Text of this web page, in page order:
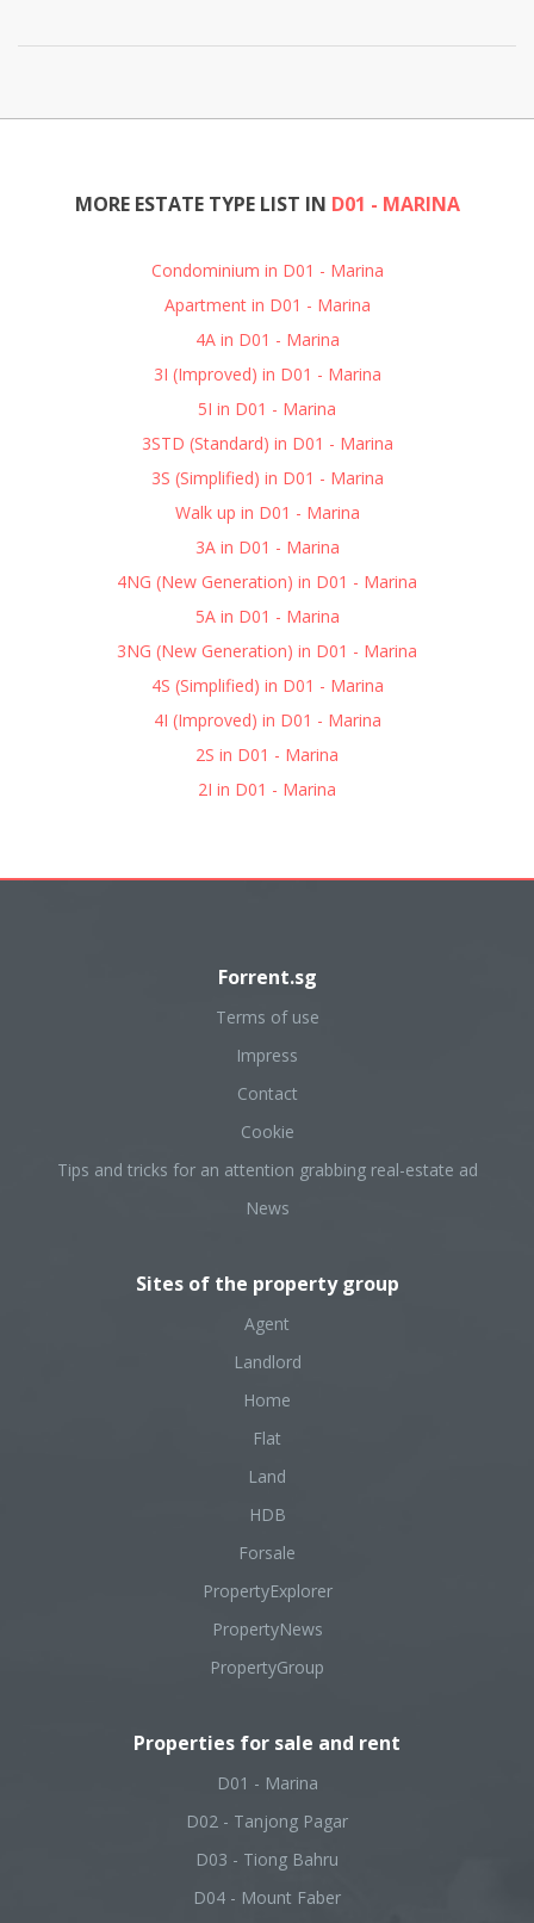
MORE ESTATE TYPE LIST IN D01 - MARINA
Condominium in D01 - Marina
Apartment in D01 - Marina
4A in D01 - Marina
3I (Improved) in D01 - Marina
5I in D01 - Marina
3STD (Standard) in D01 - Marina
3S (Simplified) in D01 - Marina
Walk up in D01 - Marina
3A in D01 - Marina
4NG (New Generation) in D01 - Marina
5A in D01 - Marina
3NG (New Generation) in D01 - Marina
4S (Simplified) in D01 - Marina
4I (Improved) in D01 - Marina
2S in D01 - Marina
2I in D01 - Marina
Forrent.sg
Terms of use
Impress
Contact
Cookie
Tips and tricks for an attention grabbing real-estate ad
News
Sites of the property group
Agent
Landlord
Home
Flat
Land
HDB
Forsale
PropertyExplorer
PropertyNews
PropertyGroup
Properties for sale and rent
D01 - Marina
D02 - Tanjong Pagar
D03 - Tiong Bahru
D04 - Mount Faber